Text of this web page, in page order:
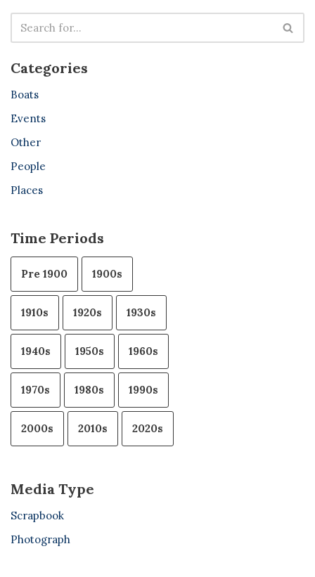
Categories
Boats
Events
Other
People
Places
Time Periods
Pre 1900 1900s
1910s 1920s 1930s
1940s 1950s 1960s
1970s 1980s 1990s
2000s 2010s 2020s
Media Type
Scrapbook
Photograph